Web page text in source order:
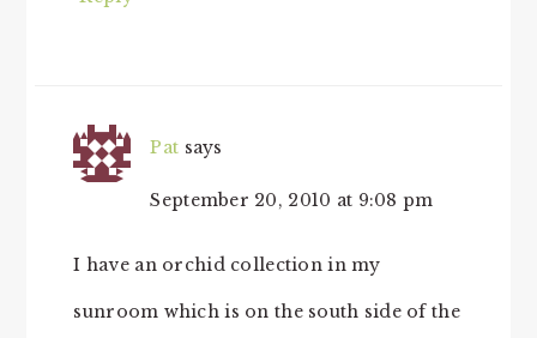
Pat says
September 20, 2010 at 9:08 pm
I have an orchid collection in my
sunroom which is on the south side of the